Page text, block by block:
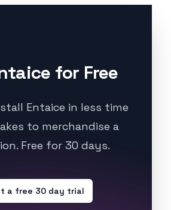
for Free
Entaice in less time
to merchandise a
Free for 30 days.
a free 30 day trial